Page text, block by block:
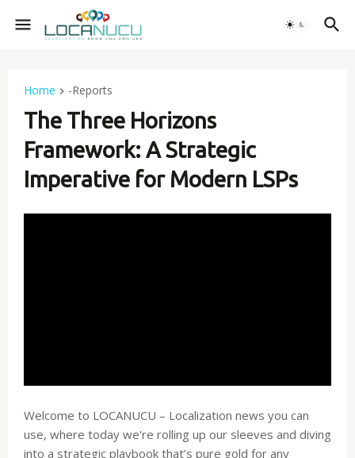
Home -Reports
The Three Horizons
Framework: A Strategic
Imperative for Modern LSPs
Welcome to LOCANUCU – Localization news you can
use, where today we're rolling up our sleeves and diving
into a strategic playbook that’s pure gold for any